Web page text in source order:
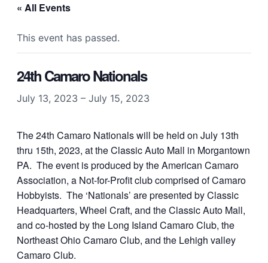
« All Events
This event has passed.
24th Camaro Nationals
July 13, 2023 – July 15, 2023
The 24th Camaro Nationals will be held on July 13th
thru 15th, 2023, at the Classic Auto Mall in Morgantown
PA. The event is produced by the American Camaro
Association, a Not-for-Profit club comprised of Camaro
Hobbyists. The ‘Nationals’ are presented by Classic
Headquarters, Wheel Craft, and the Classic Auto Mall,
and co-hosted by the Long Island Camaro Club, the
Northeast Ohio Camaro Club, and the Lehigh valley
Camaro Club.